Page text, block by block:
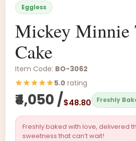
Eggless
Mickey Minnie
Cake
Item Code: BO-3062
5.0 rating
₹4,050 /$48.80 Freshly
Freshly baked with love, delivered
sweetness that can’t wait!